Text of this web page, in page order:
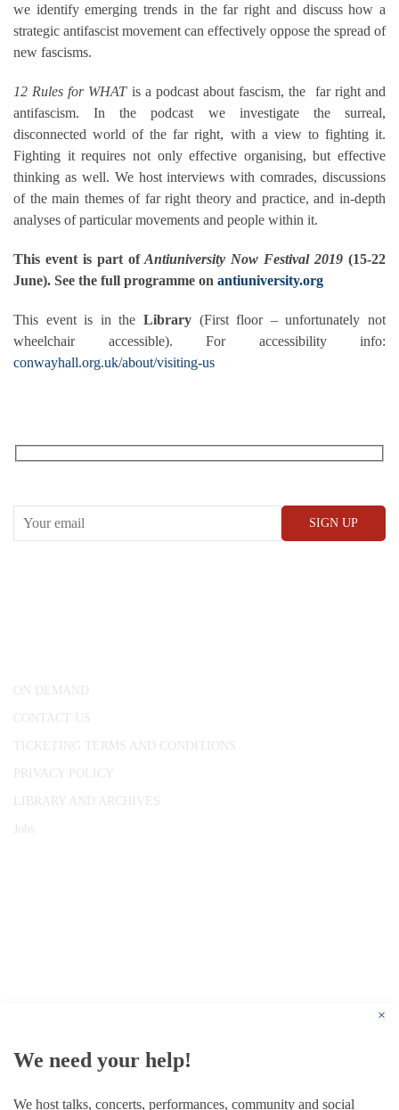
we identify emerging trends in the far right and discuss how a
strategic antifascist movement can effectively oppose the spread of
new fascisms.
12 Rules for WHATis a podcast about fascism, the far right and
antifascism. In the podcast we investigate the surreal,
disconnected world of the far right, with a view to fighting it.
Fighting it requires not only effective organising, but effective
thinking as well. We host interviews with comrades, discussions
of the main themes of far right theory and practice, and in-depth
analyses of particular movements and people within it.
This event is part ofAntiuniversity Now Festival 2019(15-22
June). See the full programme on antiuniversity.org
This event is in the Library (First floor – unfortunately not
wheelchair accessible). For accessibility info:
conwayhall.org.uk/about/visiting-us
ON DEMAND
CONTACT US
TICKETING TERMS AND CONDITIONS
PRIVACY POLICY
LIBRARY AND ARCHIVES
Jobs
×
We need your help!
We host talks, concerts, performances, community and social